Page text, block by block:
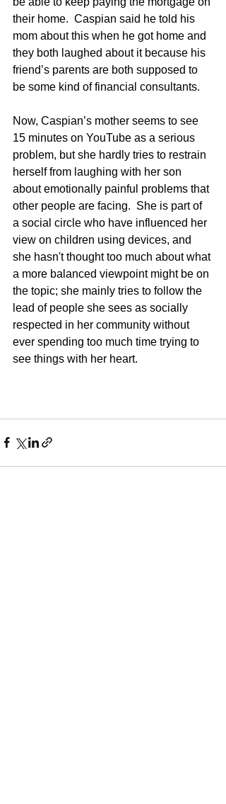
their home.  Caspian said he told his
mom about this when he got home and
they both laughed about it because his
friend’s parents are both supposed to
be some kind of financial consultants.
Now, Caspian’s mother seems to see
15 minutes on YouTube as a serious
problem, but she hardly tries to restrain
herself from laughing with her son
about emotionally painful problems that
other people are facing.  She is part of
a social circle who have influenced her
view on children using devices, and
she hasn't thought too much about what
a more balanced viewpoint might be on
the topic; she mainly tries to follow the
lead of people she sees as socially
respected in her community without
ever spending too much time trying to
see things with her heart.